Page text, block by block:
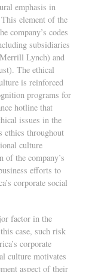
emphasis in
element of the
company’s codes
subsidiaries
Lynch) and
The ethical
is reinforced
programs for
hotline that
issues in the
ethics throughout
culture
the company’s
efforts to
corporate social
factor in the
case, such risk
corporate
culture motivates
aspect of their